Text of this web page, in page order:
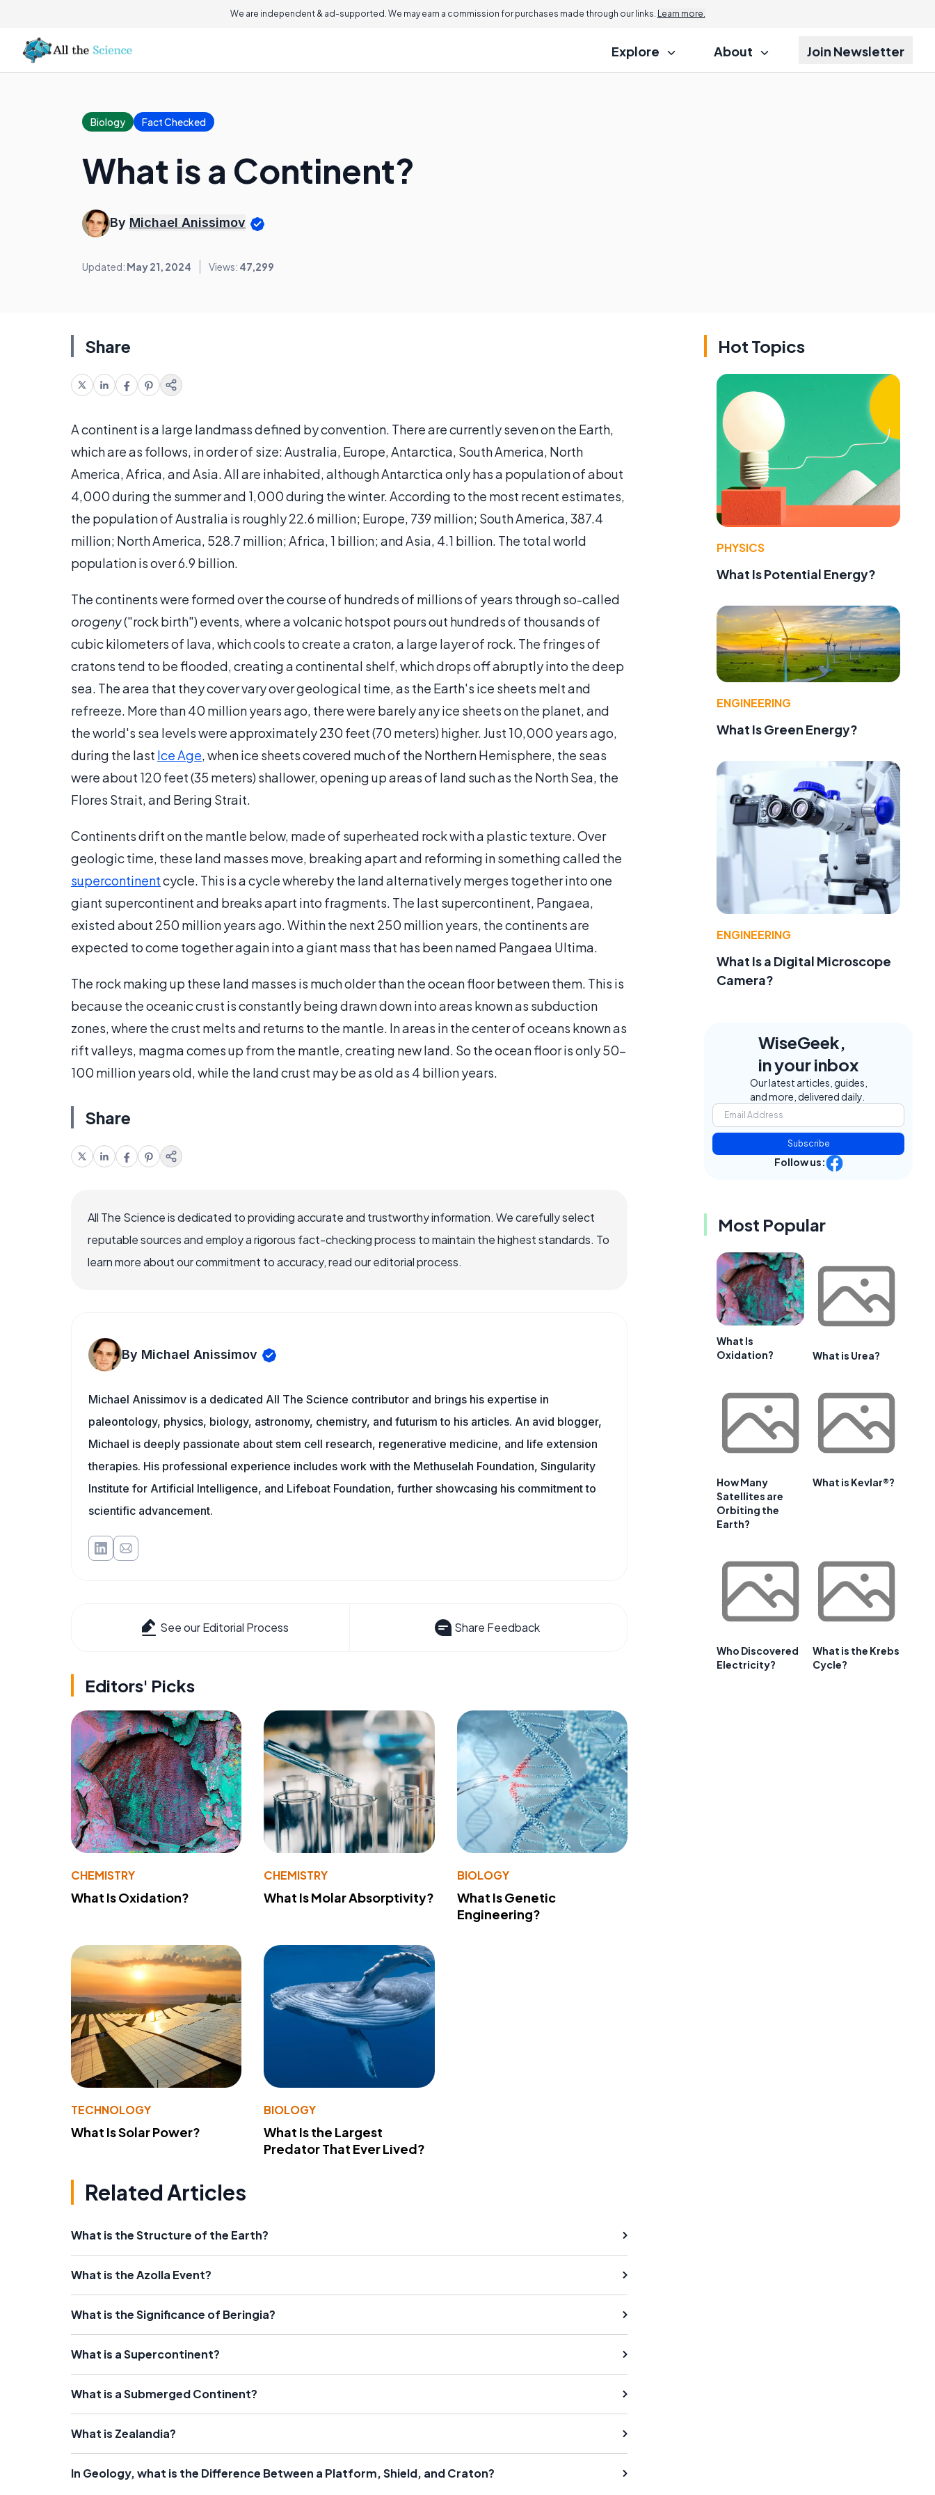
We are independent & ad-supported. We may earn a commission for purchases made through our links. Learn more.
Explore About Join Newsletter
Biology Fact Checked
What is a Continent?
By Michael Anissimov
Updated: May 21, 2024 Views: 47,299
Share
A continent is a large landmass defined by convention. There are currently seven on the Earth,
which are as follows, in order of size: Australia, Europe, Antarctica, South America, North
America, Africa, and Asia. All are inhabited, although Antarctica only has a population of about
4,000 during the summer and 1,000 during the winter. According to the most recent estimates,
the population of Australia is roughly 22.6 million; Europe, 739 million; South America, 387.4
million; North America, 528.7 million; Africa, 1 billion; and Asia, 4.1 billion. The total world
population is over 6.9 billion.
The continents were formed over the course of hundreds of millions of years through so-called
orogeny("rock birth") events, where a volcanic hotspot pours out hundreds of thousands of
cubic kilometers of lava, which cools to create a craton, a large layer of rock. The fringes of
cratons tend to be flooded, creating a continental shelf, which drops off abruptly into the deep
sea. The area that they cover vary over geological time, as the Earth's ice sheets melt and
refreeze. More than 40 million years ago, there were barely any ice sheets on the planet, and
the world's sea levels were approximately 230 feet (70 meters) higher. Just 10,000 years ago,
during the last Ice Age, when ice sheets covered much of the Northern Hemisphere, the seas
were about 120 feet (35 meters) shallower, opening up areas of land such as the North Sea, the
Flores Strait, and Bering Strait.
Continents drift on the mantle below, made of superheated rock with a plastic texture. Over
geologic time, these land masses move, breaking apart and reforming in something called the
supercontinentcycle. This is a cycle whereby the land alternatively merges together into one
giant supercontinent and breaks apart into fragments. The last supercontinent, Pangaea,
existed about 250 million years ago. Within the next 250 million years, the continents are
expected to come together again into a giant mass that has been named Pangaea Ultima.
The rock making up these land masses is much older than the ocean floor between them. This is
because the oceanic crust is constantly being drawn down into areas known as subduction
zones, where the crust melts and returns to the mantle. In areas in the center of oceans known as
rift valleys, magma comes up from the mantle, creating new land. So the ocean floor is only 50-
100 million years old, while the land crust may be as old as 4 billion years.
Share
All The Science is dedicated to providing accurate and trustworthy information. We carefully select
reputable sources and employ a rigorous fact-checking process to maintain the highest standards. To
learn more about our commitment to accuracy, read our editorial process.
By Michael Anissimov
Michael Anissimov is a dedicated All The Science contributor and brings his expertise in
paleontology, physics, biology, astronomy, chemistry, and futurism to his articles. An avid blogger,
Michael is deeply passionate about stem cell research, regenerative medicine, and life extension
therapies. His professional experience includes work with the Methuselah Foundation, Singularity
Institute for Artificial Intelligence, and Lifeboat Foundation, further showcasing his commitment to
scientific advancement.
See our Editorial Process Share Feedback
Editors' Picks
CHEMISTRY
What Is Oxidation?
CHEMISTRY
What Is Molar Absorptivity?
BIOLOGY
What Is Genetic
Engineering?
TECHNOLOGY
What Is Solar Power?
BIOLOGY
What Is the Largest
Predator That Ever Lived?
Related Articles
What is the Structure of the Earth?
What is the Azolla Event?
What is the Significance of Beringia?
What is a Supercontinent?
What is a Submerged Continent?
What is Zealandia?
In Geology, what is the Difference Between a Platform, Shield, and Craton?
Hot Topics
PHYSICS
What Is Potential Energy?
ENGINEERING
What Is Green Energy?
ENGINEERING
What Is a Digital Microscope
Camera?
WiseGeek,
in your inbox
Our latest articles, guides,
and more, delivered daily.
Subscribe
Follow us:
Most Popular
What Is
Oxidation?
What is Urea?
How Many
Satellites are
Orbiting the
Earth?
What is Kevlar®?
Who Discovered
Electricity?
What is the Krebs
Cycle?